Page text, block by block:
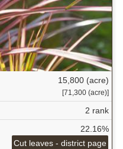
15,800 (acre)
[71,300 (acre)]
2 rank
22.16%
Cut leaves - district page